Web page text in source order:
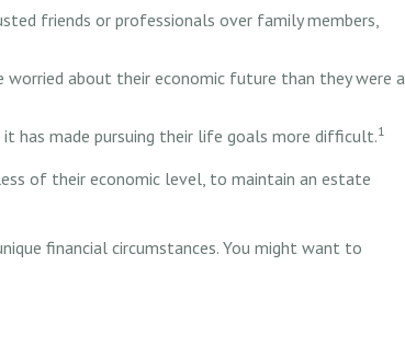
friends or professionals over family members,
worried about their economic future than they were a
has made pursuing their life goals more difficult.1
of their economic level, to maintain an estate
financial circumstances. You might want to